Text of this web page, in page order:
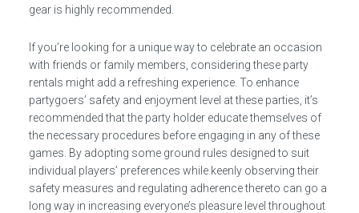
gear is highly recommended.
If you’re looking for a unique way to celebrate an occasion
with friends or family members, considering these party
rentals might add a refreshing experience. To enhance
partygoers’ safety and enjoyment level at these parties, it’s
recommended that the party holder educate themselves of
the necessary procedures before engaging in any of these
games. By adopting some ground rules designed to suit
individual players’ preferences while keenly observing their
safety measures and regulating adherence thereto can go a
long way in increasing everyone’s pleasure level throughout